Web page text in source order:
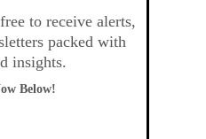
to receive alerts,
packed with
insights.
Below!